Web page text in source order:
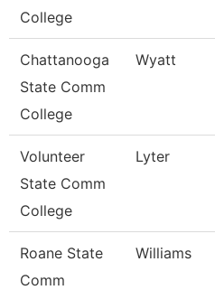
College
Chattanooga
State Comm
College
Wyatt
Volunteer
State Comm
College
Lyter
Roane State
Comm
Williams